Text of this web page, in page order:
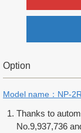
Option
Model name：NP-
Thanks to
No.9,937,736